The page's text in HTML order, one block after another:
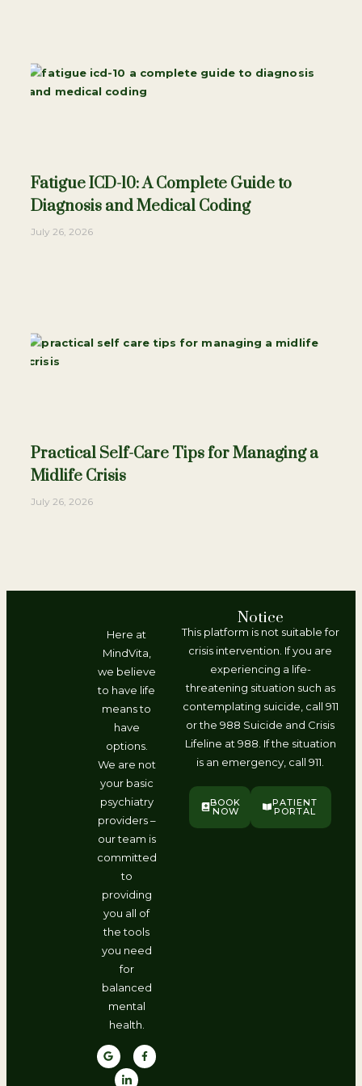
Fatigue ICD-10: A Complete Guide to
Diagnosis and Medical Coding
July 26, 2026
Practical Self-Care Tips for Managing a
Midlife Crisis
July 26, 2026
Here at
MindVita,
we believe
to have life
means to
have
options.
We are not
your basic
psychiatry
providers –
our team is
committed
to
providing
you all of
the tools
you need
for
balanced
mental
health.
Notice
This platform is not suitable for
crisis intervention. If you are
experiencing a life-
threatening situation such as
contemplating suicide, call 911
or the 988 Suicide and Crisis
Lifeline at 988. If the situation
is an emergency, call 911.
BOOK
NOW
PATIENT
PORTAL